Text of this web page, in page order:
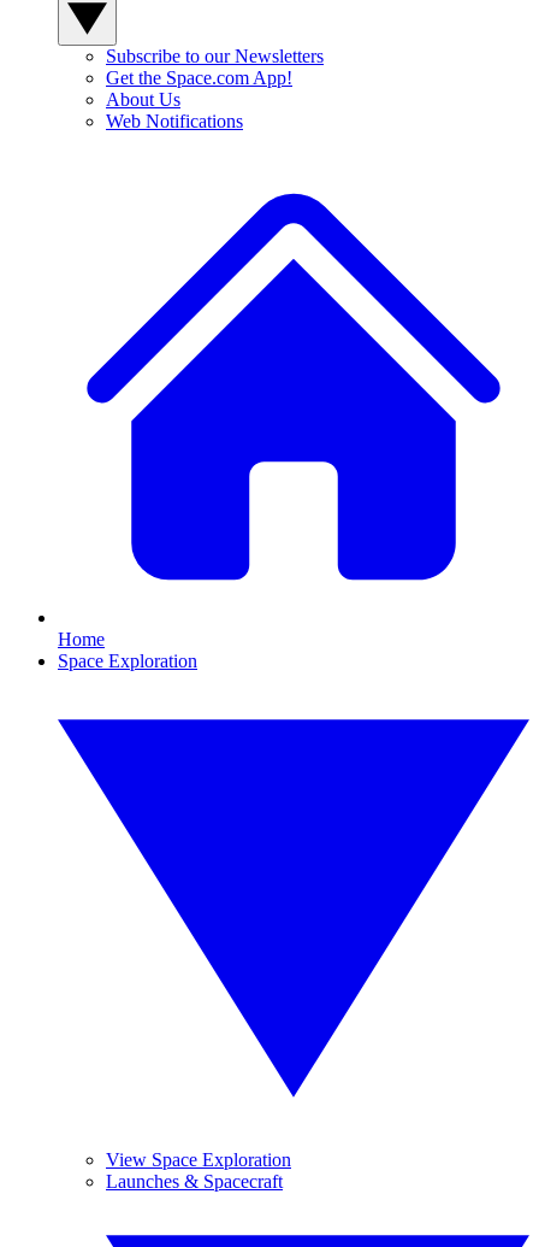
Subscribe to our Newsletters
Get the Space.com App!
About Us
Web Notifications
Home
Space Exploration
View Space Exploration
Launches & Spacecraft